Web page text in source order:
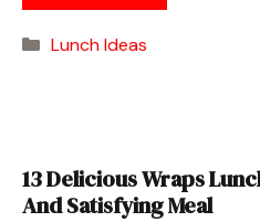
Categories
Lunch Ideas
13 Delicious Wraps
And Satisfying Meal